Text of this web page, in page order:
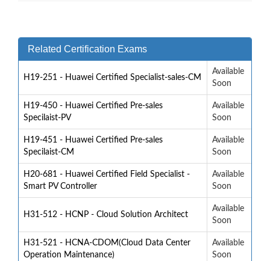
Related Certification Exams
H19-251 - Huawei Certified Specialist-sales-CM
Available
Soon
H19-450 - Huawei Certified Pre-sales
Specilaist-PV
Available
Soon
H19-451 - Huawei Certified Pre-sales
Specilaist-CM
Available
Soon
H20-681 - Huawei Certified Field Specialist -
Smart PV Controller
Available
Soon
H31-512 - HCNP - Cloud Solution Architect
Available
Soon
H31-521 - HCNA-CDOM(Cloud Data Center
Operation Maintenance)
Available
Soon